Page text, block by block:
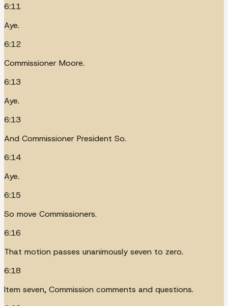
6:11
Aye.
6:12
Commissioner Moore.
6:13
Aye.
6:13
And Commissioner President So.
6:14
Aye.
6:15
So move Commissioners.
6:16
That motion passes unanimously seven to zero.
6:18
Item seven, Commission comments and questions.